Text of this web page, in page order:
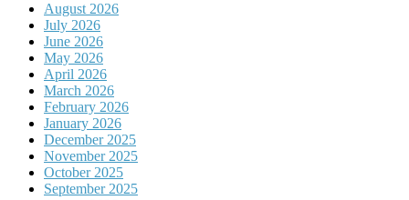
August 2026
July 2026
June 2026
May 2026
April 2026
March 2026
February 2026
January 2026
December 2025
November 2025
October 2025
September 2025